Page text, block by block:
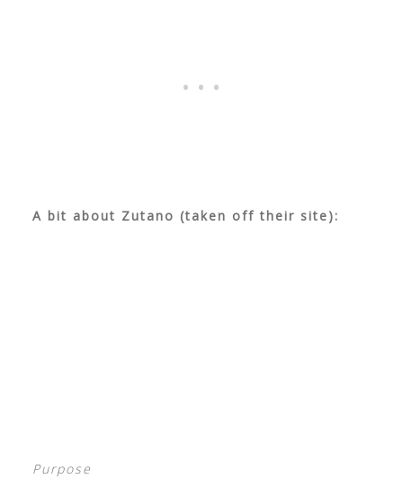
A bit about Zutano (taken off their site):
Purpose